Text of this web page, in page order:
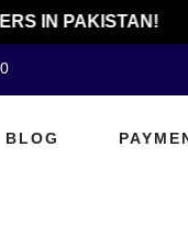
IN PAKISTAN!
BLOG